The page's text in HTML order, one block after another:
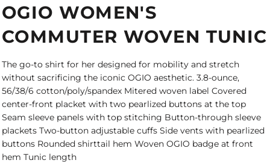
OGIO WOMEN'S
COMMUTER WOVEN TUNIC
The go-to shirt for her designed for mobility and stretch
without sacrificing the iconic OGIO aesthetic. 3.8-ounce,
56/38/6 cotton/poly/spandex Mitered woven label Covered
center-front placket with two pearlized buttons at the top
Seam sleeve panels with top stitching Button-through sleeve
plackets Two-button adjustable cuffs Side vents with pearlized
buttons Rounded shirttail hem Woven OGIO badge at front
hem Tunic length